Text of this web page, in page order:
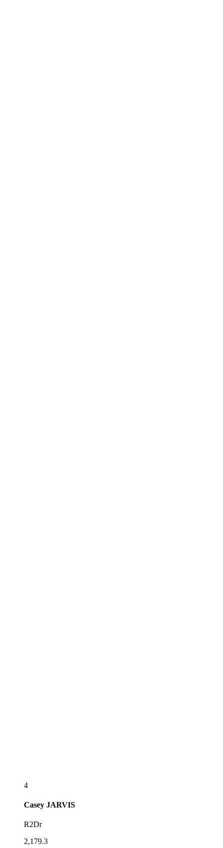
4
Casey JARVIS
R2Dr
2,179.3